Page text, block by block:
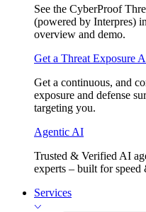
See the CyberProof
(powered by Interpres)
overview and demo.
Get a Threat Exposure
Get a continuous, and
exposure and defense
targeting you.
Agentic AI
Trusted & Verified AI
experts – built for speed
Services